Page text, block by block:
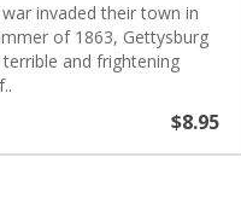
invaded their town in
of 1863, Gettysburg
and frightening
$8.95